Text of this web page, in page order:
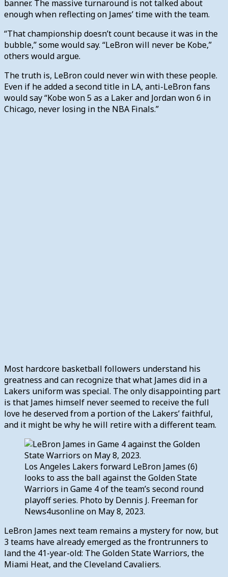
banner. The massive turnaround is not talked about
enough when reflecting on James’ time with the team.
“That championship doesn’t count because it was in the
bubble,” some would say. “LeBron will never be Kobe,”
others would argue.
The truth is, LeBron could never win with these people.
Even if he added a second title in LA, anti-LeBron fans
would say “Kobe won 5 as a Laker and Jordan won 6 in
Chicago, never losing in the NBA Finals.”
Most hardcore basketball followers understand his
greatness and can recognize that what James did in a
Lakers uniform was special. The only disappointing part
is that James himself never seemed to receive the full
love he deserved from a portion of the Lakers’ faithful,
and it might be why he will retire with a different team.
Los Angeles Lakers forward LeBron James (6)
looks to ass the ball against the Golden State
Warriors in Game 4 of the team’s second round
playoff series. Photo by Dennis J. Freeman for
News4usonline on May 8, 2023.
LeBron James next team remains a mystery for now, but
3 teams have already emerged as the frontrunners to
land the 41-year-old: The Golden State Warriors, the
Miami Heat, and the Cleveland Cavaliers.